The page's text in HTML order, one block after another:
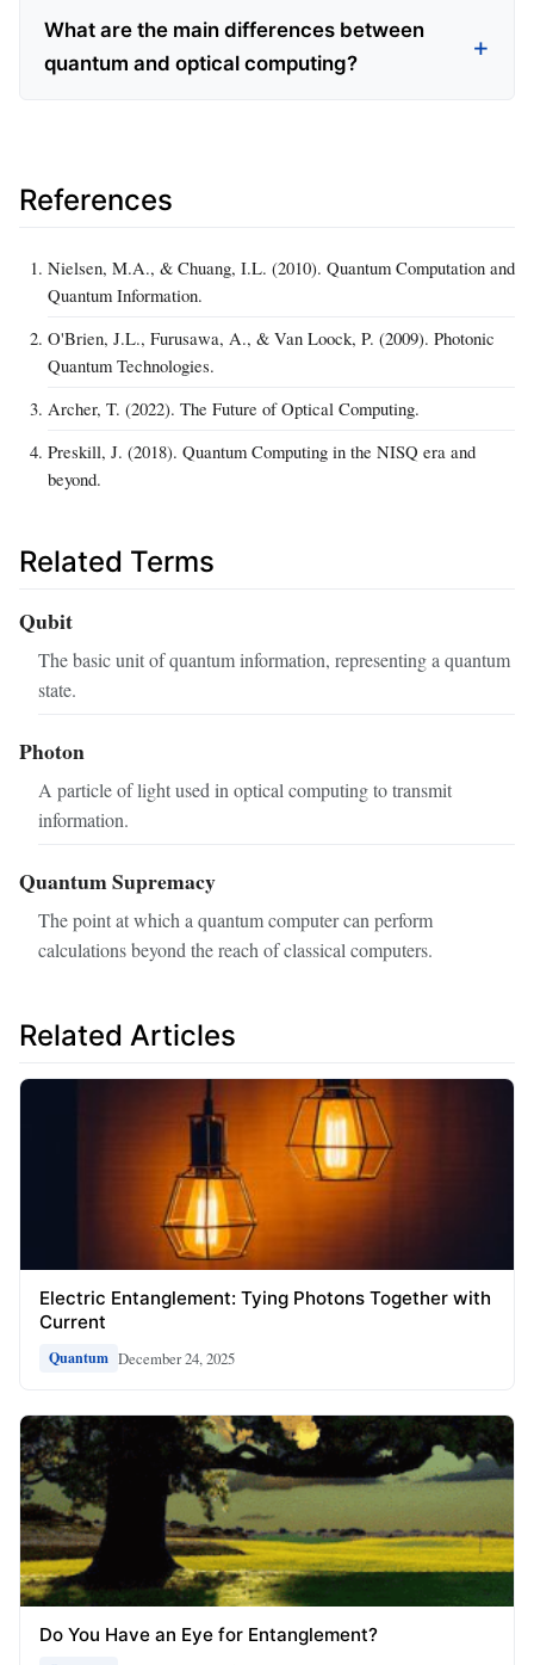
What are the main differences between
quantum and optical computing?
References
Nielsen, M.A., & Chuang, I.L. (2010). Quantum Computation and
Quantum Information.
O'Brien, J.L., Furusawa, A., & Van Loock, P. (2009). Photonic
Quantum Technologies.
Archer, T. (2022). The Future of Optical Computing.
Preskill, J. (2018). Quantum Computing in the NISQ era and
beyond.
Related Terms
Qubit
The basic unit of quantum information, representing a quantum
state.
Photon
A particle of light used in optical computing to transmit
information.
Quantum Supremacy
The point at which a quantum computer can perform
calculations beyond the reach of classical computers.
Related Articles
Electric Entanglement: Tying Photons Together with
Current
Quantum December 24, 2025
Do You Have an Eye for Entanglement?